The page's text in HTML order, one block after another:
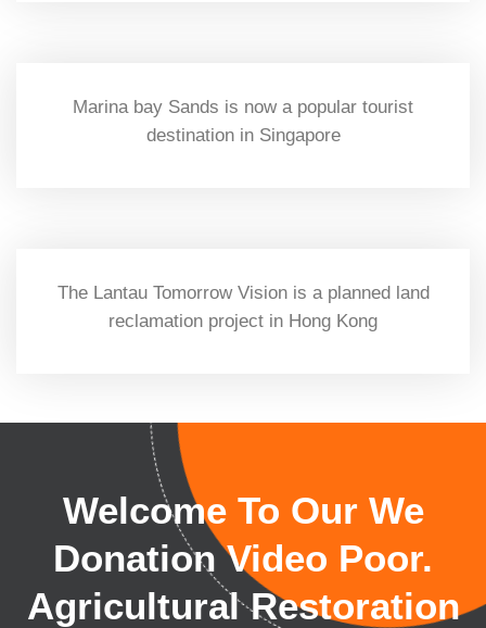
Marina bay Sands is now a popular tourist
destination in Singapore
The Lantau Tomorrow Vision is a planned land
reclamation project in Hong Kong
Welcome To Our We
Donation Video Poor.
Agricultural Restoration